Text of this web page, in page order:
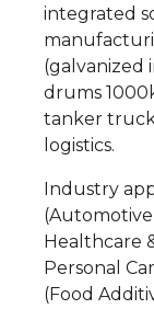
integrated
(galvanized
drums
tanker
logistics.
Industry
Healthcare
Personal
(Food